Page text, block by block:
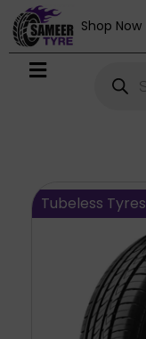
Shop Now
Tubeless Tyres